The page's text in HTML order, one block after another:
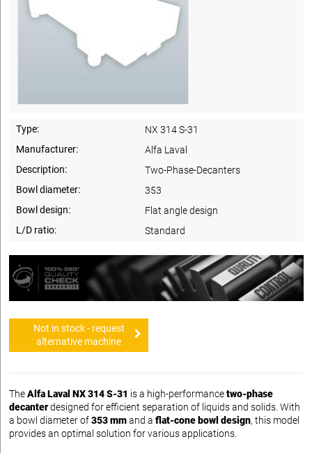
Type:
NX 314 S-31
Manufacturer:
Alfa Laval
Description:
Two-Phase-Decanters
Bowl diameter:
353
Bowl design:
Flat angle design
L/D ratio:
Standard
Not in stock - request
alternative machine
TheAlfa Laval NX 314 S-31 is a high-performancetwo-phase
decanterdesigned for efficient separation of liquids and solids. With
a bowl diameter of353 mmand a flat-cone bowl design, this model
provides an optimal solution for various applications.